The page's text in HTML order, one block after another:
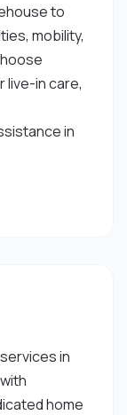
to
mobility,
live-in care,
in
in
home